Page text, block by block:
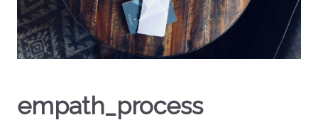
empath_process